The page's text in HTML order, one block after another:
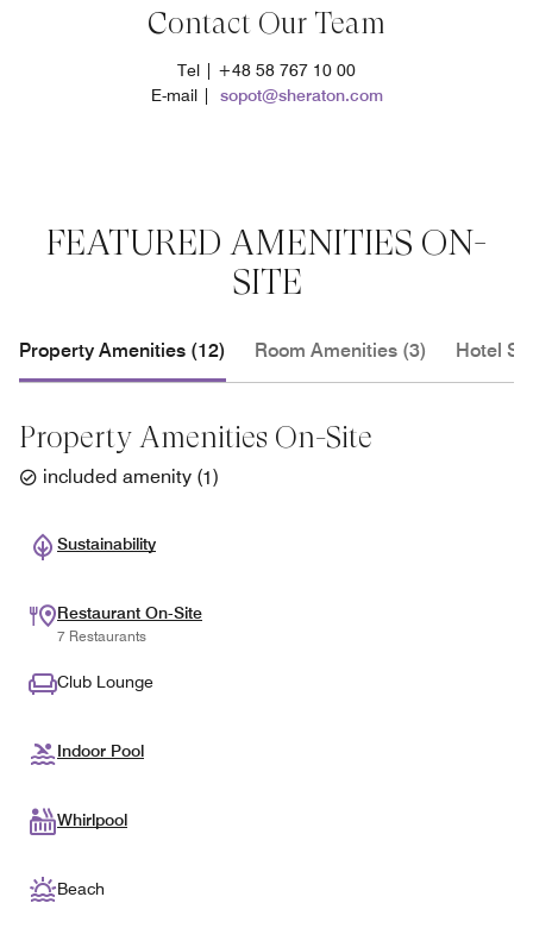
Contact Our Team
Tel | +48 58 767 10 00
E-mail | sopot@sheraton.com
FEATURED AMENITIES ON-
SITE
Property Amenities (12) Room Amenities (3) Hotel
Property Amenities On-Site
included amenity (1)
Sustainability
Restaurant On-Site
7 Restaurants
Club Lounge
Indoor Pool
Whirlpool
Beach